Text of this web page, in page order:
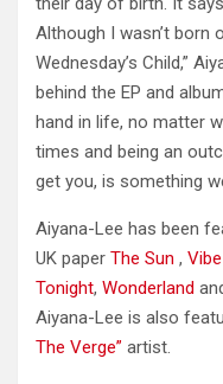
Although I wasn’t born
Wednesday’s Child,”
behind the EP and
hand in life, no matter
times and being an
get you, is something
Aiyana-Lee has been
UK paper The Sun ,
Tonight, Wonderland
Aiyana-Lee is also
The Verge” artist.